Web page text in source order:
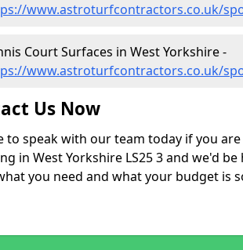
www.astroturfcontractors.co.uk/
Court Surfaces in West Yorkshire -
www.astroturfcontractors.co.uk/
Us Now
to speak with our team today if you
in West Yorkshire LS25 3 and we'd
you need and what your budget is